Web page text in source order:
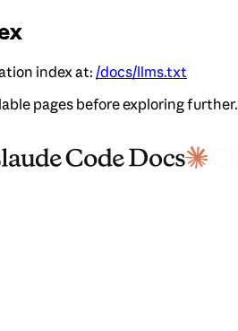
index at: /docs/llms.txt
pages before exploring further.